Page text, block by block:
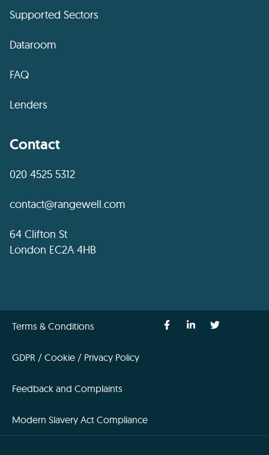
Supported Sectors
Dataroom
FAQ
Lenders
Contact
020 4525 5312
contact@rangewell.com
64 Clifton St
London EC2A 4HB
Terms & Conditions
GDPR / Cookie / Privacy Policy
Feedback and Complaints
Modern Slavery Act Compliance